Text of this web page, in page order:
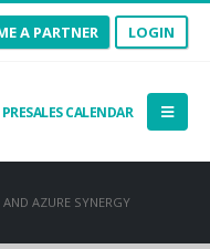
A PARTNER LOGIN
PRESALES CALENDAR
AZURE SYNERGY